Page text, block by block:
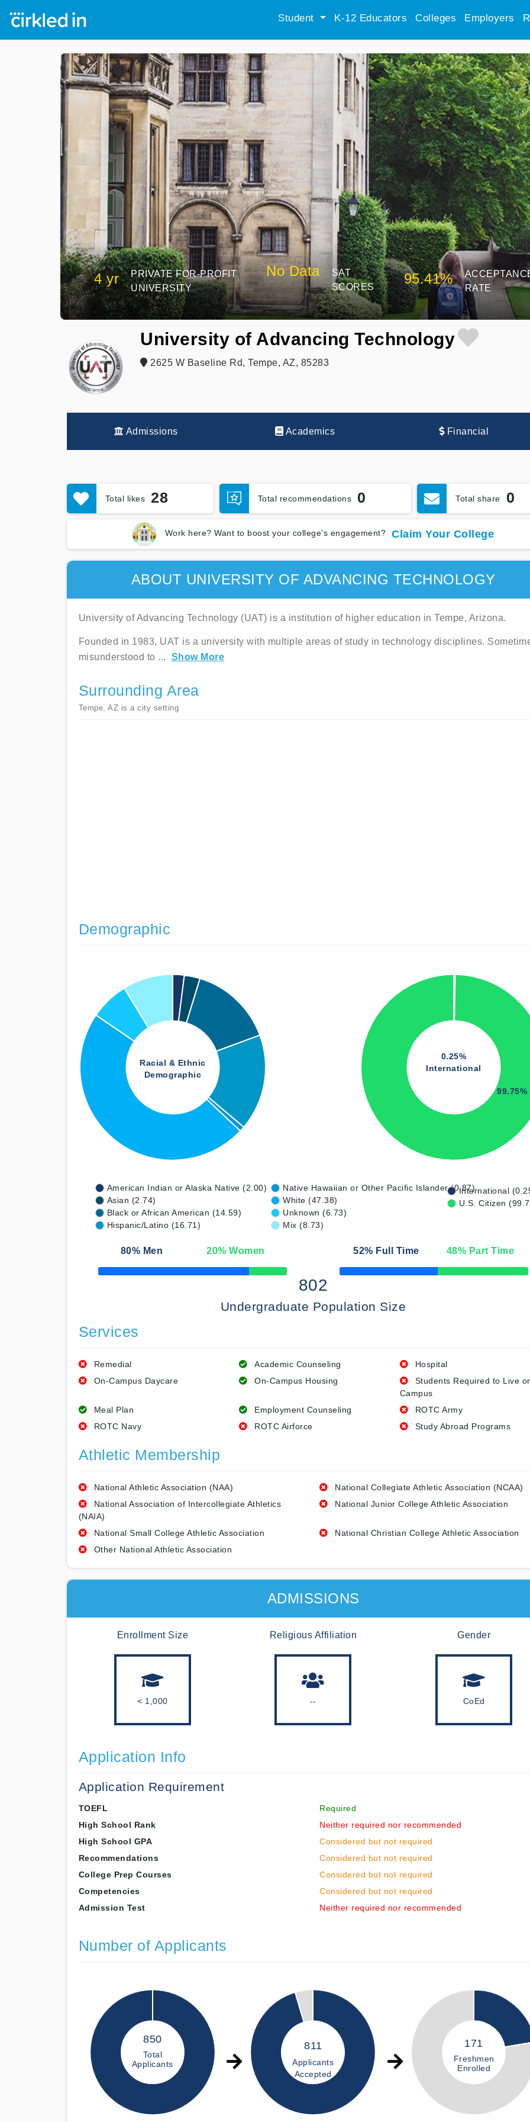
Student K-12 Educators Colleges Employers
4 yr
PRIVATE FOR-PROFIT
UNIVERSITY
No Data
SAT
SCORES
95.41%
RATE
University of Advancing Technology
2625 W Baseline Rd, Tempe, AZ, 85283
Admissions Academics Financial
Total likes 28 Total recommendations 0 Total share 0
Work here? Want to boost your college's engagement? Claim Your College
ABOUT UNIVERSITY OF ADVANCING TECHNOLOGY
University of Advancing Technology (UAT) is a institution of higher education in Tempe, Arizona.
Founded in 1983, UAT is a university with multiple areas of study in technology disciplines.
misunderstood to ... Show More
Surrounding Area
Tempe, AZ is a city setting
Demographic
Racial & Ethnic
Demographic
0.25%
International
99.75%
American Indian or Alaska Native (2.00)
Asian (2.74)
Black or African American (14.59)
Hispanic/Latino (16.71)
Native Hawaiian or Other Pacific Islander (0.87)
White (47.38)
Unknown (6.73)
Mix (8.73)
International
U.S. Citizen
80% Men 20% Women
50% Complete
52% Full Time 48% Part Time
50% Complete
802
Undergraduate Population Size
Services
Remedial Academic Counseling
Hospital
On-Campus Daycare
On-Campus Housing
Students Required to Live
Campus
Meal Plan
Employment Counseling
ROTC Army
ROTC Navy
ROTC Airforce Study Abroad Programs
Athletic Membership
National Athletic Association (NAA)
National Collegiate Athletic Association (NCAA)
National Association of Intercollegiate Athletics
(NAIA)
National Junior College Athletic Association
National Small College Athletic Association
National Christian College Athletic Association
Other National Athletic Association
ADMISSIONS
Enrollment Size
< 1,000
Religious Affiliation
--
Gender
CoEd
Application Info
Application Requirement
TOEFL
Required
High School Rank
Neither required nor recommended
High School GPA
Considered but not required
Recommendations
Considered but not required
College Prep Courses
Considered but not required
Competencies
Considered but not required
Admission Test
Neither required nor recommended
Number of Applicants
850
Total
Applicants
811
Applicants
Accepted
171
Freshmen
Enrolled